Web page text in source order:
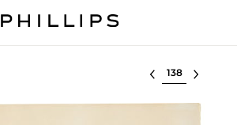
Select lot